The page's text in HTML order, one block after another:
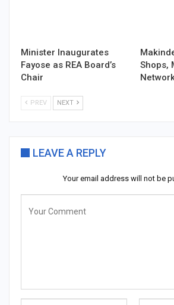
Minister Inaugurates
Fayose as REA Board’s
Chair
Shops,
PREV NEXT
LEAVE A REPLY
Your email address will not be